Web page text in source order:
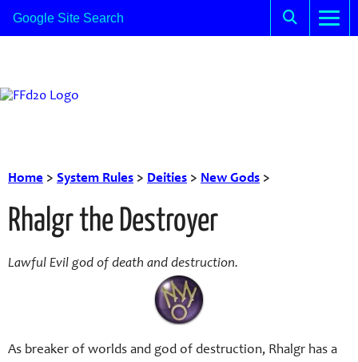
Home > System Rules > Deities > New Gods >
Rhalgr the Destroyer
Lawful Evil god of death and destruction.
As breaker of worlds and god of destruction, Rhalgr has a